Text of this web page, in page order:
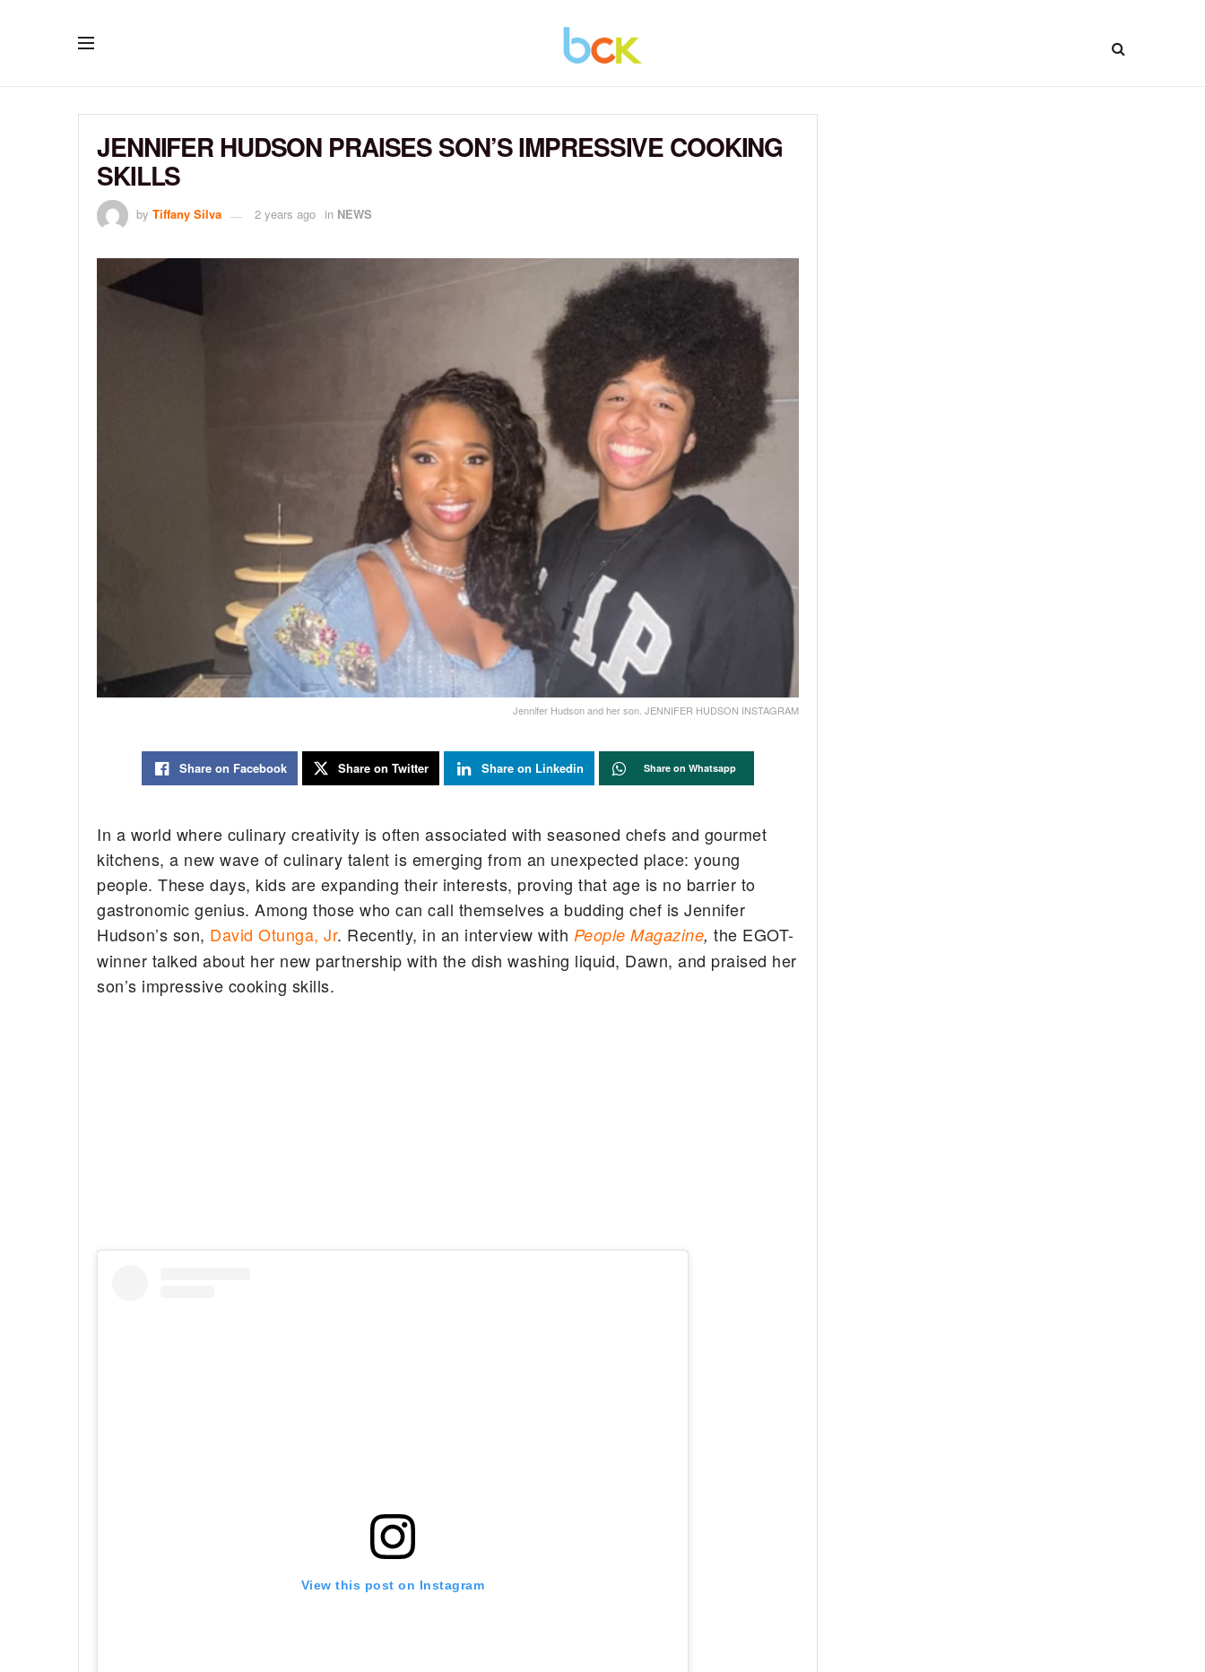
JENNIFER HUDSON PRAISES SON’S IMPRESSIVE COOKING
SKILLS
by Tiffany Silva 2 years ago in NEWS
Jennifer Hudson and her son. JENNIFER HUDSON INSTAGRAM
Share on Facebook Share on Twitter Share on Linkedin Share on Whatsapp
In a world where culinary creativity is often associated with seasoned chefs and gourmet
kitchens, a new wave of culinary talent is emerging from an unexpected place: young
people. These days, kids are expanding their interests, proving that age is no barrier to
gastronomic genius. Among those who can call themselves a budding chef is Jennifer
Hudson’s son, David Otunga, Jr. Recently, in an interview with People Magazine, the EGOT-
winner talked about her new partnership with the dish washing liquid, Dawn, and praised her
son’s impressive cooking skills.
View this post on Instagram